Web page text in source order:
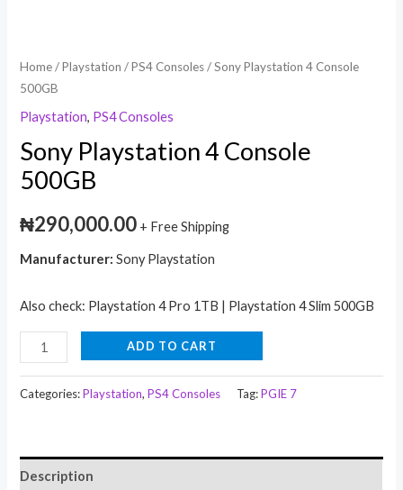
Home/Playstation /PS4 Consoles/ Sony Playstation 4 Console
500GB
Playstation, PS4 Consoles
Sony Playstation 4 Console
500GB
₦290,000.00 + Free Shipping
Manufacturer:Sony Playstation
Also check: Playstation 4 Pro 1TB | Playstation 4 Slim 500GB
ADD TO CART
Categories:Playstation,PS4 Consoles Tag:PGIE 7
Description